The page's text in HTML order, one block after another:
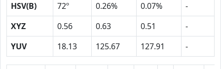
HSV(B)
72º 0.26% 0.07%
-
XYZ
0.56 0.63 0.51
-
YUV
18.13 125.67 127.91 -